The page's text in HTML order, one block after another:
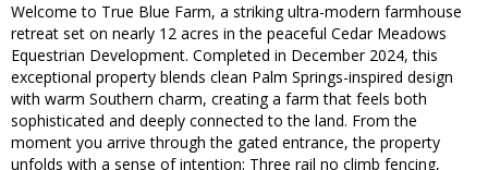
Welcome to True Blue Farm, a striking ultra-modern farmhouse
retreat set on nearly 12 acres in the peaceful Cedar Meadows
Equestrian Development. Completed in December 2024, this
exceptional property blends clean Palm Springs-inspired design
with warm Southern charm, creating a farm that feels both
sophisticated and deeply connected to the land. From the
moment you arrive through the gated entrance, the property
unfolds with a sense of intention: Three rail no climb fencing,